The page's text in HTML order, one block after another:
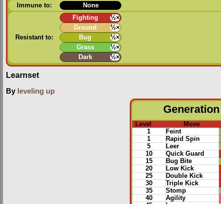
Immune to:
None
Resistant to:
Fighting
½×
Ground
½×
Bug
½×
Grass
½×
Dark
½×
Learnset
By leveling up
Level
Move
1
Feint
1
Rapid Spin
5
Leer
10
Quick Guard
15
Bug Bite
20
Low Kick
25
Double Kick
30
Triple Kick
35
Stomp
40
Agility